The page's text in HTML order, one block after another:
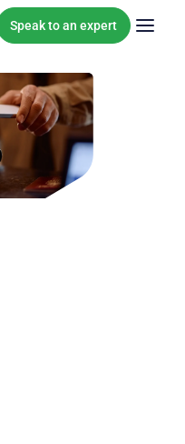
to content
Speak to an expert